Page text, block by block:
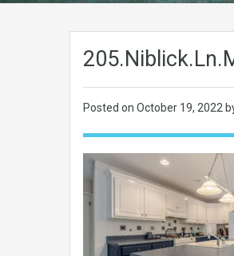
Posted on October 19, 2022